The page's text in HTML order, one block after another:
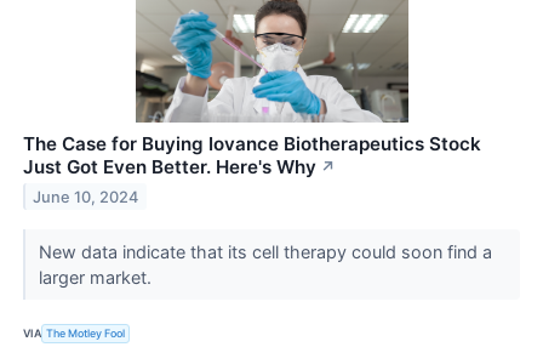
The Case for Buying Iovance Biotherapeutics Stock
Just Got Even Better. Here's Why ↗
June 10, 2024
New data indicate that its cell therapy could soon find a
larger market.
VIA The Motley Fool